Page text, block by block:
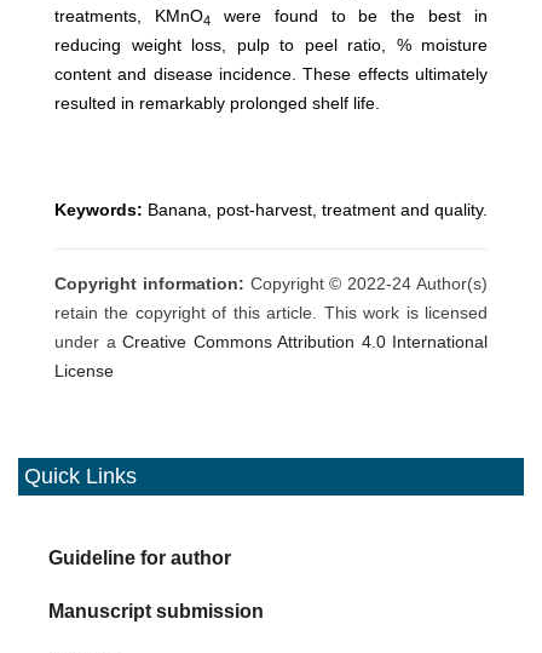
treatments, KMnO4
were found to be the best in
reducing weight loss, pulp to peel ratio, % moisture
content and disease incidence. These effects ultimately
resulted in remarkably prolonged shelf life.
Keywords: Banana, post-harvest, treatment and quality.
Copyright information: Copyright © 2022-24 Author(s)
retain the copyright of this article. This work is licensed
under a Creative Commons Attribution 4.0 International
License
Quick Links
Guideline for author
Manuscript submission